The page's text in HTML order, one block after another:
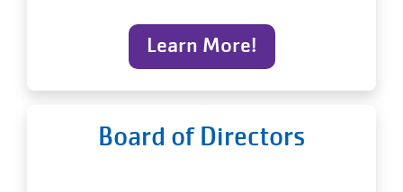
Learn More!
Board of Directors